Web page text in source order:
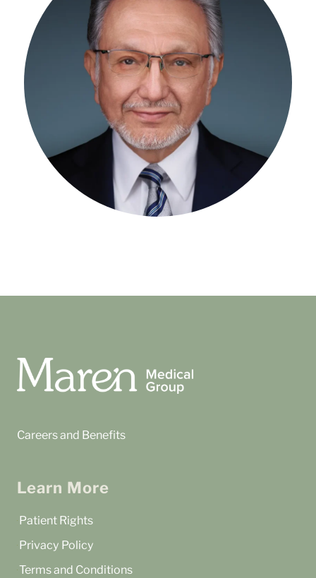
Careers and Benefits
Learn More
Patient Rights
Privacy Policy
Terms and Conditions